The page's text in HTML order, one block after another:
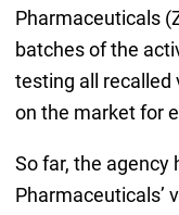
Pharmaceuticals
batches of the
testing all recalled
on the market for
So far, the agency
Pharmaceuticals’